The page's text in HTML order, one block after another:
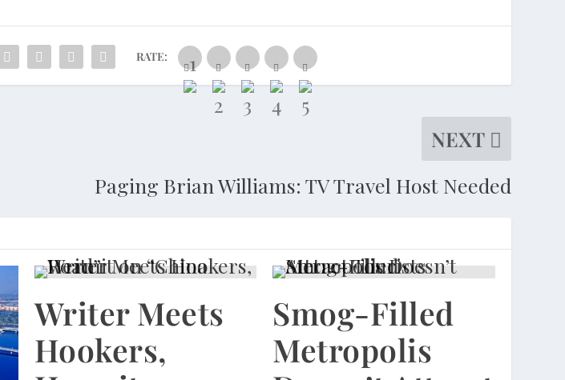
RATE:
NEXT
Paging Brian Williams: TV Travel Host Needed
Writer Meets
Hookers,
Smog-Filled
Metropolis